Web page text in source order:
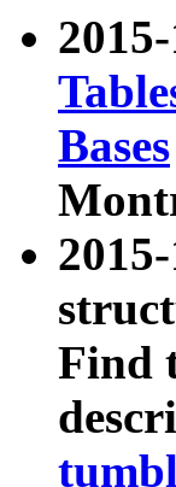
Bases
Find